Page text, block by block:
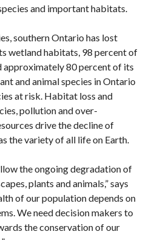
and important habitats.
southern Ontario has lost
wetland habitats, 98 percent of
approximately 80 percent of its
and animal species in Ontario
at risk. Habitat loss and
pollution and over-
drive the decline of
the variety of all life on Earth.
the ongoing degradation of
plants and animals,” says
of our population depends on
We need decision makers to
the conservation of our